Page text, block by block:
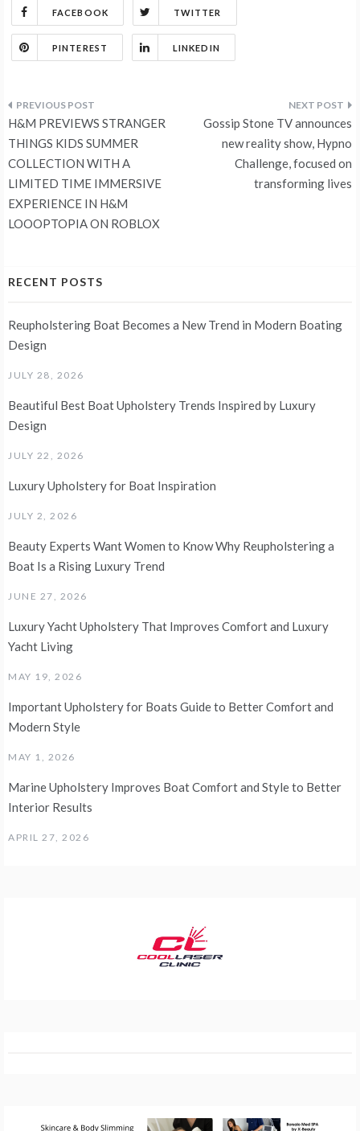
FACEBOOK TWITTER
PINTEREST LINKEDIN
Post
navigation
H&M PREVIEWS STRANGER
THINGS KIDS SUMMER
COLLECTION WITH A
LIMITED TIME IMMERSIVE
EXPERIENCE IN H&M
LOOOPTOPIA ON ROBLOX
Gossip Stone TV announces
new reality show, Hypno
Challenge, focused on
transforming lives
RECENT POSTS
Reupholstering Boat Becomes a New Trend in Modern Boating
Design
JULY 28, 2026
Beautiful Best Boat Upholstery Trends Inspired by Luxury
Design
JULY 22, 2026
Luxury Upholstery for Boat Inspiration
JULY 2, 2026
Beauty Experts Want Women to Know Why Reupholstering a
Boat Is a Rising Luxury Trend
JUNE 27, 2026
Luxury Yacht Upholstery That Improves Comfort and Luxury
Yacht Living
MAY 19, 2026
Important Upholstery for Boats Guide to Better Comfort and
Modern Style
MAY 1, 2026
Marine Upholstery Improves Boat Comfort and Style to Better
Interior Results
APRIL 27, 2026